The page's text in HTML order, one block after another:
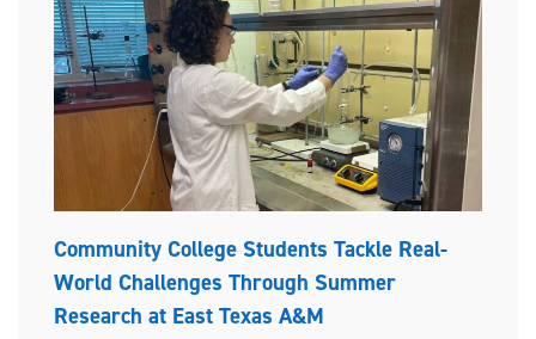
Community College Students Tackle Real-
World Challenges Through Summer
Research at East Texas A&M